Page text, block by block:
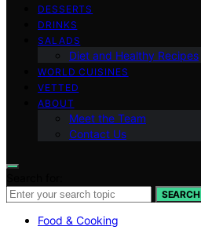
DESSERTS
DRINKS
SALADS
Diet and Healthy Recipes
WORLD CUISINES
VETTED
ABOUT
Meet the Team
Contact Us
SEARCH
Food & Cooking